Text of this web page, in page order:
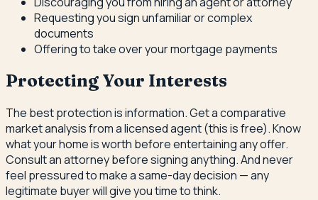
Requesting you sign unfamiliar or complex
documents
Offering to take over your mortgage payments
Protecting Your Interests
The best protection is information. Get a comparative
market analysis from a licensed agent (this is free). Know
what your home is worth before entertaining any offer.
Consult an attorney before signing anything. And never
feel pressured to make a same-day decision — any
legitimate buyer will give you time to think.